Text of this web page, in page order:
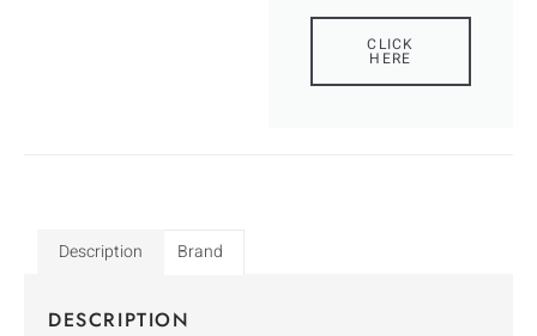
CLICK
HERE
Description Brand
DESCRIPTION